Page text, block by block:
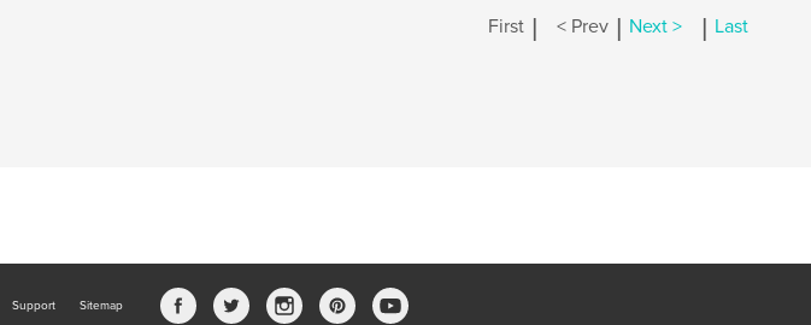
First | < Prev | Next > | Last
Support Sitemap